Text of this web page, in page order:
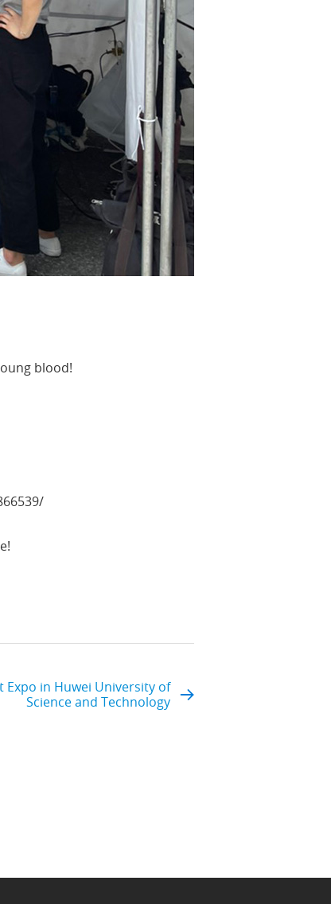
blood!
Expo in Huwei University of
Science and Technology